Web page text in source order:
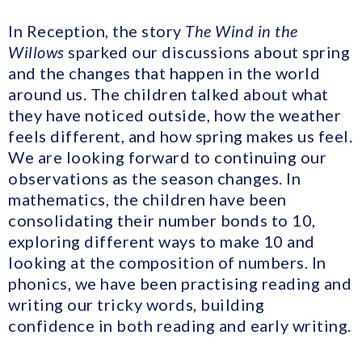
In Reception, the story The Wind in the
Willows sparked our discussions about spring
and the changes that happen in the world
around us. The children talked about what
they have noticed outside, how the weather
feels different, and how spring makes us feel.
We are looking forward to continuing our
observations as the season changes. In
mathematics, the children have been
consolidating their number bonds to 10,
exploring different ways to make 10 and
looking at the composition of numbers. In
phonics, we have been practising reading and
writing our tricky words, building
confidence in both reading and early writing.